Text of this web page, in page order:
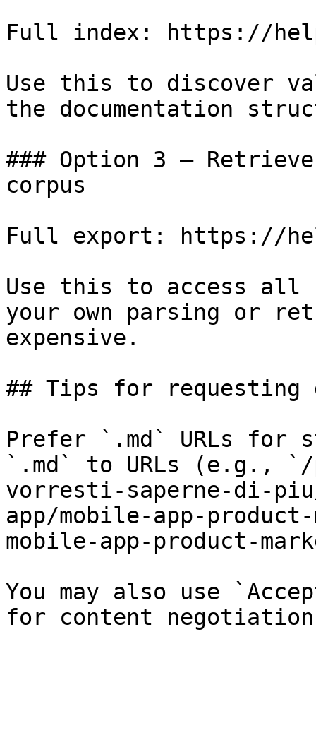
Full index: https://
Use this to discover
the documentation
### Option 3 —
corpus
Full export: https://
Use this to access all
your own parsing or
expensive.
## Tips for requesting
Prefer `.md` URLs for
`.md` to URLs (e.g.,
vorresti-saperne-di-
app/mobile-app-
mobile-app-product-
You may also use